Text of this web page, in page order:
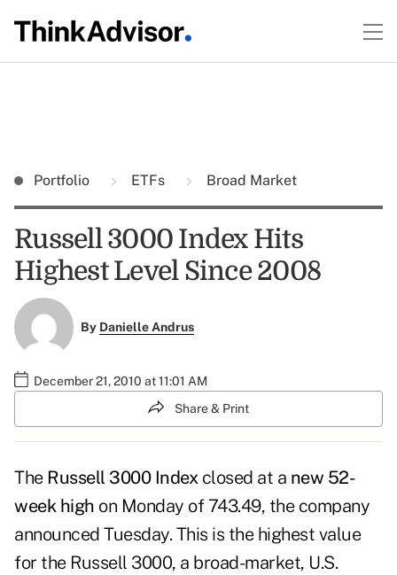
Portfolio ETFs Broad Market
Russell 3000 Index Hits
Highest Level Since 2008
By Danielle Andrus
December 21, 2010 at 11:01 AM
Share & Print
The Russell 3000 Indexclosed at a new 52-
week high on Monday of 743.49, the company
announced Tuesday. This is the highest value
for the Russell 3000, a broad-market, U.S.